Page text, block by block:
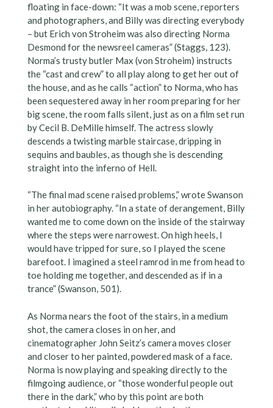
floating in face-down: “It was a mob scene, reporters
and photographers, and Billy was directing everybody
– but Erich von Stroheim was also directing Norma
Desmond for the newsreel cameras” (Staggs, 123).
Norma’s trusty butler Max (von Stroheim) instructs
the “cast and crew” to all play along to get her out of
the house, and as he calls “action” to Norma, who has
been sequestered away in her room preparing for her
big scene, the room falls silent, just as on a film set run
by Cecil B. DeMille himself. The actress slowly
descends a twisting marble staircase, dripping in
sequins and baubles, as though she is descending
straight into the inferno of Hell.
“The final mad scene raised problems,” wrote Swanson
in her autobiography. “In a state of derangement, Billy
wanted me to come down on the inside of the stairway
where the steps were narrowest. On high heels, I
would have tripped for sure, so I played the scene
barefoot. I imagined a steel ramrod in me from head to
toe holding me together, and descended as if in a
trance” (Swanson, 501).
As Norma nears the foot of the stairs, in a medium
shot, the camera closes in on her, and
cinematographer John Seitz’s camera moves closer
and closer to her painted, powdered mask of a face.
Norma is now playing and speaking directly to the
filmgoing audience, or “those wonderful people out
there in the dark,” who by this point are both